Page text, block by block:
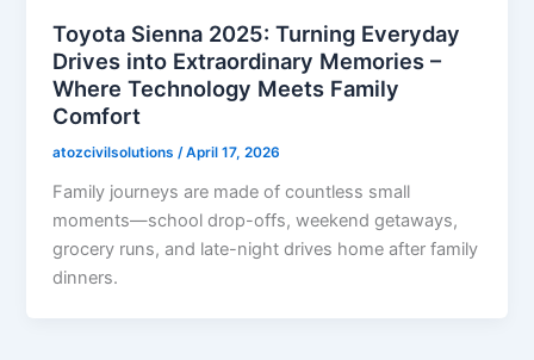
Toyota Sienna 2025: Turning Everyday
Drives into Extraordinary Memories –
Where Technology Meets Family
Comfort
atozcivilsolutions/April 17, 2026
Family journeys are made of countless small
moments—school drop-offs, weekend getaways,
grocery runs, and late-night drives home after family
dinners.